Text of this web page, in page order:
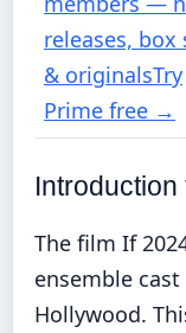
releases, box
& originalsTry
Prime free →
The film If
ensemble
Hollywood.